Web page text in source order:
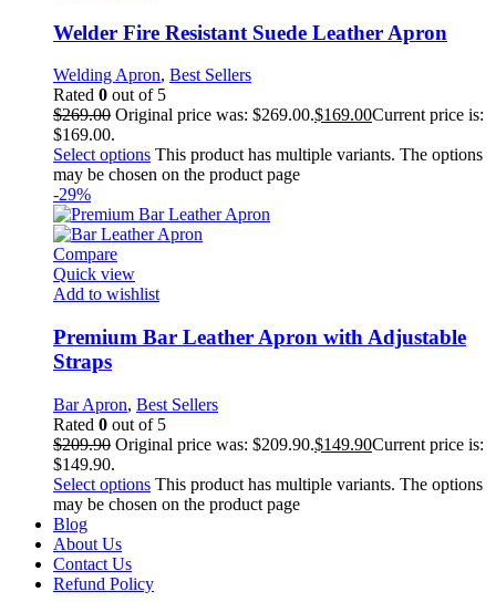
Welder Fire Resistant Suede Leather Apron
Welding Apron, Best Sellers
Rated 0 out of 5
$269.00 Original price was: $269.00.$169.00Current price is:
$169.00.
Select options This product has multiple variants. The options
may be chosen on the product page
-29%
Compare
Quick view
Add to wishlist
Premium Bar Leather Apron with Adjustable
Straps
Bar Apron, Best Sellers
Rated 0 out of 5
$209.90 Original price was: $209.90.$149.90Current price is:
$149.90.
Select options This product has multiple variants. The options
may be chosen on the product page
Blog
About Us
Contact Us
Refund Policy